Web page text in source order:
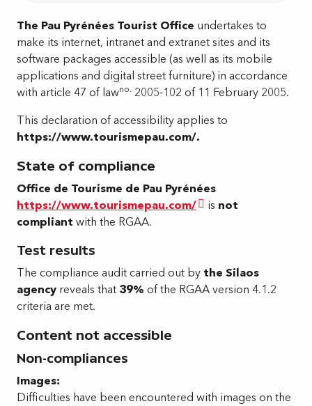
The Pau Pyrénées Tourist Office undertakes to
make its internet, intranet and extranet sites and its
software packages accessible (as well as its mobile
applications and digital street furniture) in accordance
with article 47 of lawno. 2005-102 of 11 February 2005.
This declaration of accessibility applies to
https://www.tourismepau.com/.
State of compliance
Office de Tourisme de Pau Pyrénées
https://www.tourismepau.com/
is not
compliant with the RGAA.
Test results
The compliance audit carried out by the Silaos
agency reveals that 39% of the RGAA version 4.1.2
criteria are met.
Content not accessible
Non-compliances
Images:
Difficulties have been encountered with images on the